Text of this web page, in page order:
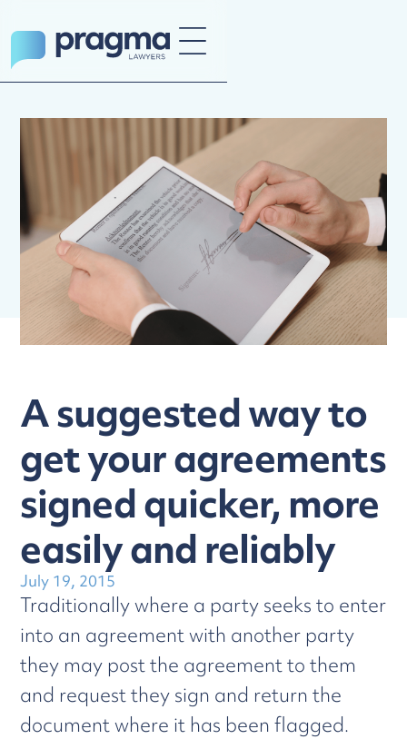
A suggested way to
get your agreements
signed quicker, more
easily and reliably
July 19, 2015
Traditionally where a party seeks to enter
into an agreement with another party
they may post the agreement to them
and request they sign and return the
document where it has been flagged.